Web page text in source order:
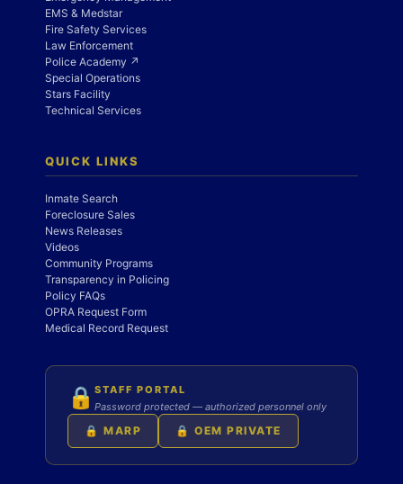
EMS & Medstar
Fire Safety Services
Law Enforcement
Police Academy ↗
Special Operations
Stars Facility
Technical Services
QUICK LINKS
Inmate Search
Foreclosure Sales
News Releases
Videos
Community Programs
Transparency in Policing
Policy FAQs
OPRA Request Form
Medical Record Request
🔒 STAFF PORTAL
Password protected — authorized personnel only
🔒 MARP 🔒 OEM PRIVATE